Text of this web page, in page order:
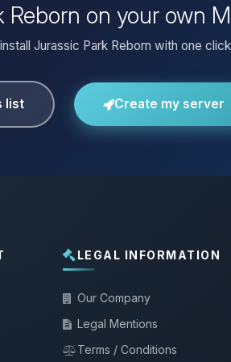
on your own
Jurassic Park Reborn with one
list Create my server
LEGAL INFORMATION
Our Company
Legal Mentions
Terms / Conditions